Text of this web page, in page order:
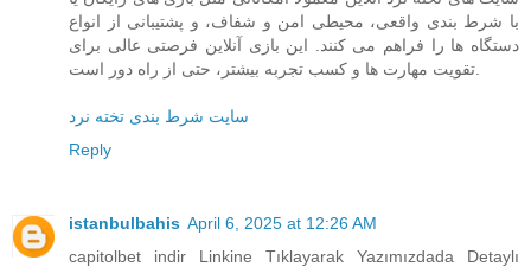
با شرط‌ بندی واقعی، محیطی امن و شفاف، و پشتیبانی از انواع
دستگاه‌ ها را فراهم می‌ کنند. این بازی آنلاین فرصتی عالی برای
سایت شرط بندی تخته نرد
Reply
istanbulbahis April 6, 2025 at 12:26 AM
capitolbet indir Linkine Tıklayarak Yazımızdada Detaylı